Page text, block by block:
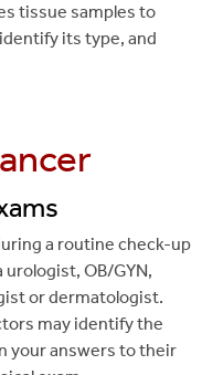
tissue samples to
its type, and
a routine check-up
urologist, OB/GYN,
or dermatologist.
may identify the
your answers to their